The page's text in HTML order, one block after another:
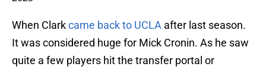
When Clarkcame back to UCLA after last season.
It was considered huge for Mick Cronin. As he saw
quite a few players hit the transfer portal or